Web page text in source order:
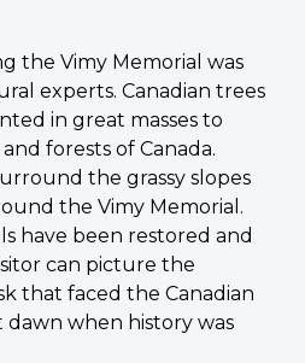
the Vimy Memorial was
experts. Canadian trees
in great masses to
forests of Canada.
the grassy slopes
the Vimy Memorial.
have been restored and
can picture the
that faced the Canadian
when history was